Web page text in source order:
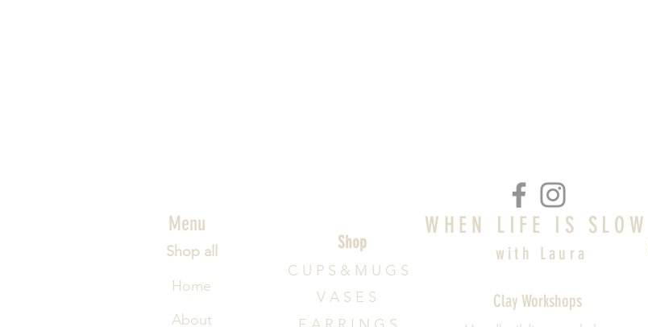
WHEN LIFE IS SLOW
with Laura
Menu
Shop all
Home
About
Shop
V A S E S
C U P S & M U G S
Clay Workshops